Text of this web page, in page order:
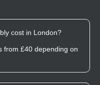
cost in London?
from £40 depending on